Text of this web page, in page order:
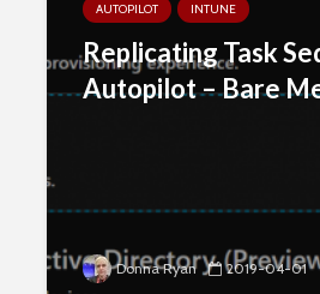
AUTOPILOT INTUNE
Replicating Task
Autopilot – Bare
Donna Ryan 2019-04-01